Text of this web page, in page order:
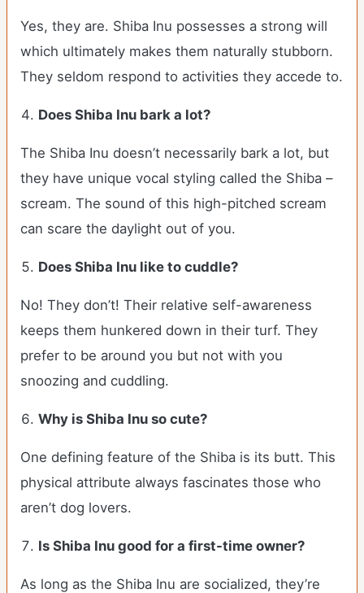
Yes, they are. Shiba Inu possesses a strong will
which ultimately makes them naturally stubborn.
They seldom respond to activities they accede to.
Does Shiba Inu bark a lot?
The Shiba Inu doesn’t necessarily bark a lot, but
they have unique vocal styling called the Shiba –
scream. The sound of this high-pitched scream
can scare the daylight out of you.
Does Shiba Inu like to cuddle?
No! They don’t! Their relative self-awareness
keeps them hunkered down in their turf. They
prefer to be around you but not with you
snoozing and cuddling.
Why is Shiba Inu so cute?
One defining feature of the Shiba is its butt. This
physical attribute always fascinates those who
aren’t dog lovers.
Is Shiba Inu good for a first-time owner?
As long as the Shiba Inu are socialized, they’re